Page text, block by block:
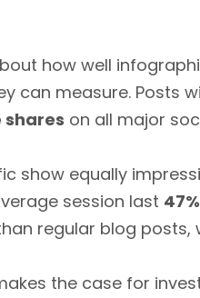
how well
can measure. Posts
shares on all major
show equally
session last
regular blog posts,
the case for